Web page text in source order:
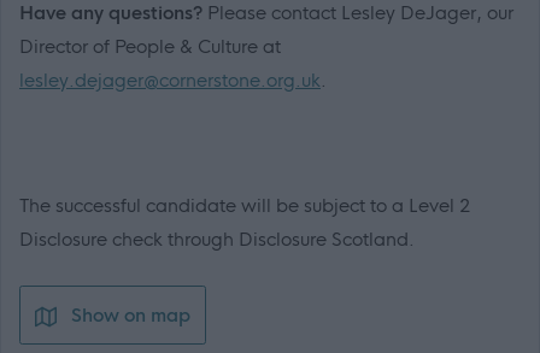
Have any questions? Please contact Lesley DeJager, our
Director of People & Culture at
lesley.dejager@cornerstone.org.uk.
The successful candidate will be subject to a Level 2
Disclosure check through Disclosure Scotland.
Show on map